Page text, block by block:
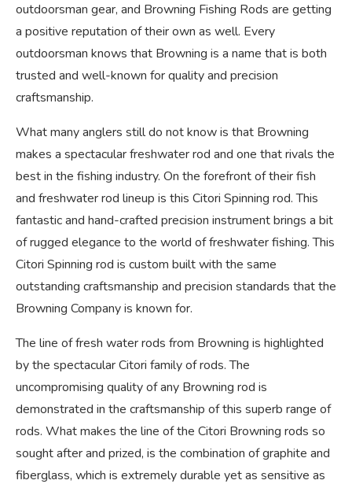
outdoorsman gear, and Browning Fishing Rods are getting
a positive reputation of their own as well. Every
outdoorsman knows that Browning is a name that is both
trusted and well-known for quality and precision
craftsmanship.
What many anglers still do not know is that Browning
makes a spectacular freshwater rod and one that rivals the
best in the fishing industry. On the forefront of their fish
and freshwater rod lineup is this Citori Spinning rod. This
fantastic and hand-crafted precision instrument brings a bit
of rugged elegance to the world of freshwater fishing. This
Citori Spinning rod is custom built with the same
outstanding craftsmanship and precision standards that the
Browning Company is known for.
The line of fresh water rods from Browning is highlighted
by the spectacular Citori family of rods. The
uncompromising quality of any Browning rod is
demonstrated in the craftsmanship of this superb range of
rods. What makes the line of the Citori Browning rods so
sought after and prized, is the combination of graphite and
fiberglass, which is extremely durable yet as sensitive as